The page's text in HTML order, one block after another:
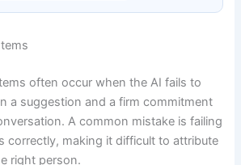
often occur when the AI fails to
a suggestion and a firm commitment
A common mistake is failing
correctly, making it difficult to attribute
right person.